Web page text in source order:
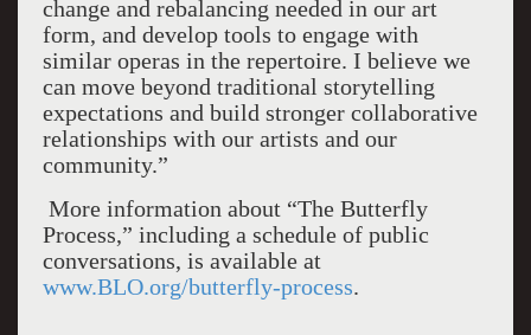
change and rebalancing needed in our art
form, and develop tools to engage with
similar operas in the repertoire. I believe we
can move beyond traditional storytelling
expectations and build stronger collaborative
relationships with our artists and our
community.”
More information about “The Butterfly
Process,” including a schedule of public
conversations, is available at
www.BLO.org/butterfly-process.